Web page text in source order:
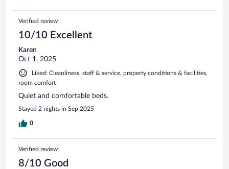
Verified review
10/10 Excellent
Karen
Oct 1, 2025
Liked: Cleanliness, staff & service, property conditions & facilities,
room comfort
Quiet and comfortable beds.
Stayed 2 nights in Sep 2025
0
Verified review
8/10 Good